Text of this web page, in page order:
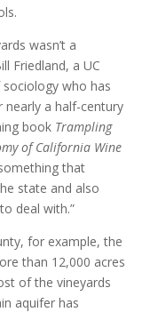
wasn’t a
Friedland, a UC
who has
nearly a half-century
book Trampling
of California Wine
that
state and also
deal with.”
for example, the
than 12,000 acres
of the vineyards
aquifer has